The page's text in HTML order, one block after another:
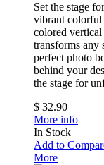
Set the stage
vibrant colorful
colored
transforms any
perfect photo
behind your
the stage for
$ 32.90
More info
In Stock
Add to
More